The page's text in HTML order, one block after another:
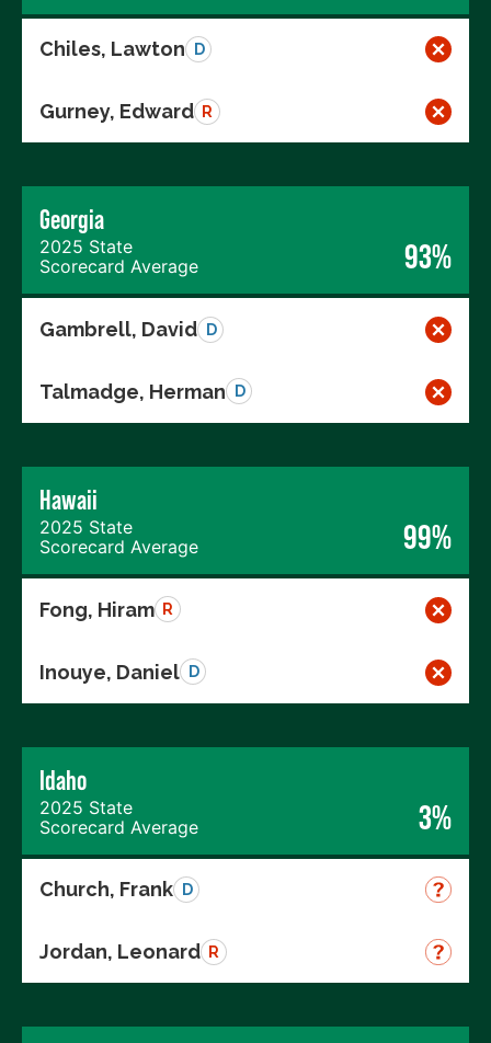
Chiles, Lawton D
Gurney, Edward R
Georgia
2025 State
Scorecard Average
93%
Gambrell, David D
Talmadge, Herman D
Hawaii
2025 State
Scorecard Average
99%
Fong, Hiram R
Inouye, Daniel D
Idaho
2025 State
Scorecard Average
3%
Church, Frank D
Jordan, Leonard R